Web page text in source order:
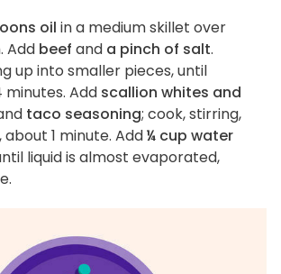
oil in a medium skillet over
Add beef and a pinch of salt.
up into smaller pieces, until
minutes. Add scallion whites and
taco seasoning; cook, stirring,
1 minute. Add¼ cup water
liquid is almost evaporated,